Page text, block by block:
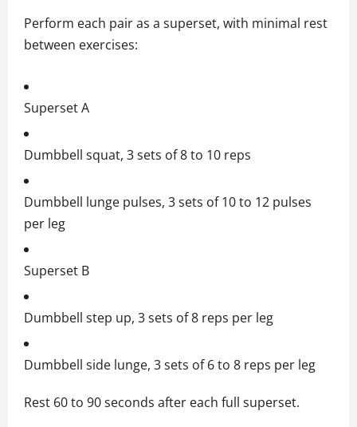
Perform each pair as a superset, with minimal rest
between exercises:
Superset A
Dumbbell squat, 3 sets of 8 to 10 reps
Dumbbell lunge pulses, 3 sets of 10 to 12 pulses
per leg
Superset B
Dumbbell step up, 3 sets of 8 reps per leg
Dumbbell side lunge, 3 sets of 6 to 8 reps per leg
Rest 60 to 90 seconds after each full superset.